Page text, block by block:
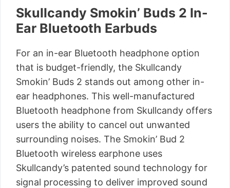
Skullcandy Smokin’ Buds 2 In-
Ear Bluetooth Earbuds
For an in-ear Bluetooth headphone option
that is budget-friendly, the Skullcandy
Smokin’ Buds 2 stands out among other in-
ear headphones. This well-manufactured
Bluetooth headphone from Skullcandy offers
users the ability to cancel out unwanted
surrounding noises. The Smokin’ Bud 2
Bluetooth wireless earphone uses
Skullcandy’s patented sound technology for
signal processing to deliver improved sound